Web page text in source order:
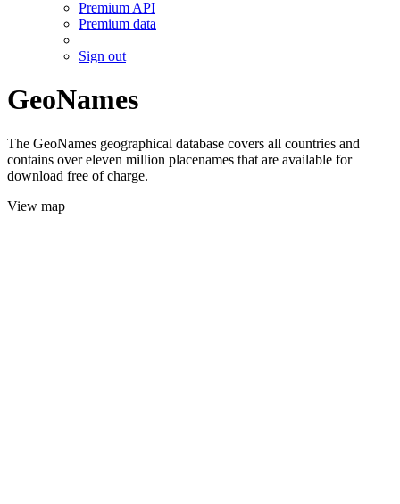
Premium API
Premium data
Sign out
GeoNames
The GeoNames geographical database covers all countries and
contains over eleven million placenames that are available for
download free of charge.
View map